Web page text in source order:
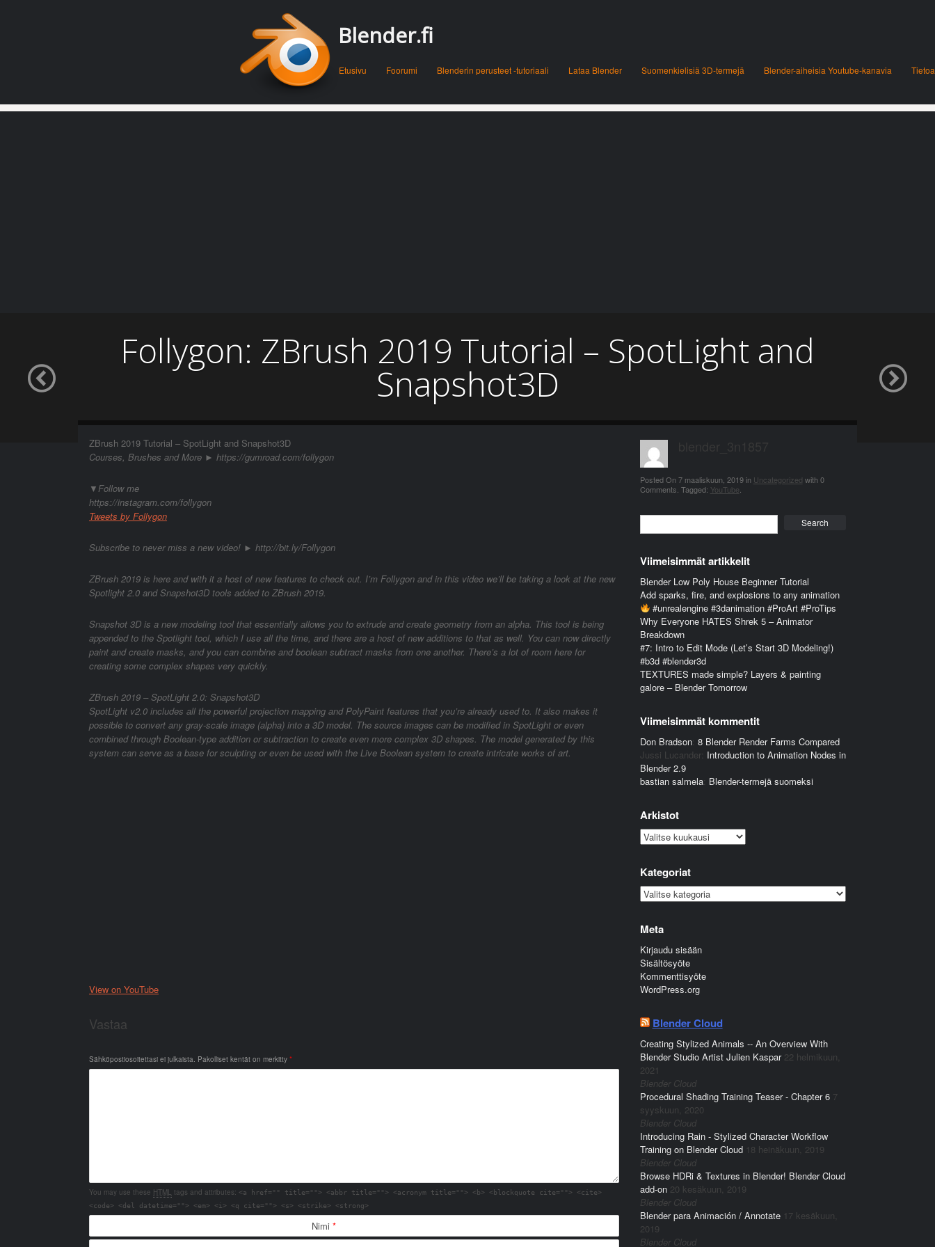
Blender.fi
Etusivu Foorumi Blenderin perusteet -tutoriaali Lataa Blender Suomenkielisiä 3D-termejä Blender-aiheisia Youtube-kanavia Tietoa
Follygon: ZBrush 2019 Tutorial – SpotLight and
Snapshot3D
ZBrush 2019 Tutorial – SpotLight and Snapshot3D
Courses, Brushes and More ► https://gumroad.com/follygon
▼Follow me
https://instagram.com/follygon
Tweets by Follygon
Subscribe to never miss a new video! ► http://bit.ly/Follygon
ZBrush 2019 is here and with it a host of new features to check out. I’m Follygon and in this video we’ll be taking a look at the new
Spotlight 2.0 and Snapshot3D tools added to ZBrush 2019.
Snapshot 3D is a new modeling tool that essentially allows you to extrude and create geometry from an alpha. This tool is being
appended to the Spotlight tool, which I use all the time, and there are a host of new additions to that as well. You can now directly
paint and create masks, and you can combine and boolean subtract masks from one another. There’s a lot of room here for
creating some complex shapes very quickly.
ZBrush 2019 – SpotLight 2.0: Snapshot3D
SpotLight v2.0 includes all the powerful projection mapping and PolyPaint features that you’re already used to. It also makes it
possible to convert any gray-scale image (alpha) into a 3D model. The source images can be modified in SpotLight or even
combined through Boolean-type addition or subtraction to create even more complex 3D shapes. The model generated by this
system can serve as a base for sculpting or even be used with the Live Boolean system to create intricate works of art.
View on YouTube
Vastaa
Sähköpostiosoitettasi ei julkaista. Pakolliset kentät on merkitty *
You may use these HTML tags and attributes: <a href="" title=""> <abbr title=""> <acronym title=""> <b> <blockquote cite=""> <cite>
<code> <del datetime=""> <em> <i> <q cite=""> <s> <strike> <strong>
Nimi *
Posted On7 maaliskuun, 2019 in Uncategorized with0
Comments Tagged: YouTube
Viimeisimmät artikkelit
Blender Low Poly House Beginner Tutorial
Add sparks, fire, and explosions to any animation
#unrealengine #3danimation #ProArt #ProTips
Why Everyone HATES Shrek 5 – Animator
Breakdown
#7: Intro to Edit Mode (Let’s Start 3D Modeling!)
#b3d #blender3d
TEXTURES made simple? Layers & painting
galore – Blender Tomorrow
Viimeisimmät kommentit
Don Bradson: 8 Blender Render Farms Compared
Jussi Lucander: Introduction to Animation Nodes in
Blender 2.9
bastian salmela: Blender-termejä suomeksi
Arkistot
Arkistot
Kategoriat
Kategoriat
Meta
Kirjaudu sisään
Sisältösyöte
Kommenttisyöte
WordPress.org
Blender Cloud
Creating Stylized Animals -- An Overview With
Blender Studio Artist Julien Kaspar 22 helmikuun,
2021
Blender Cloud
Procedural Shading Training Teaser - Chapter 6 7
syyskuun, 2020
Blender Cloud
Introducing Rain - Stylized Character Workflow
Training on Blender Cloud 18 heinäkuun, 2019
Blender Cloud
Browse HDRi & Textures in Blender! Blender Cloud
add-on 20 kesäkuun, 2019
Blender Cloud
Blender para Animación / Annotate 17 kesäkuun,
2019
Blender Cloud